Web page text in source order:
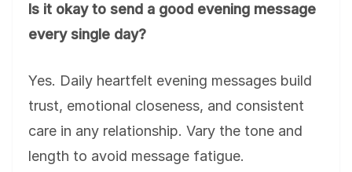
Is it okay to send a good evening message
every single day?
Yes. Daily heartfelt evening messages build
trust, emotional closeness, and consistent
care in any relationship. Vary the tone and
length to avoid message fatigue.